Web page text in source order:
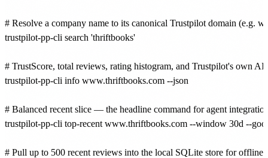
# Resolve a company name to its canonical Trustpilot domain (e.g.
trustpilot-pp-cli search 'thriftbooks'
# TrustScore, total reviews, rating histogram, and Trustpilot's own AI
trustpilot-pp-cli info www.thriftbooks.com --json
# Balanced recent slice — the headline command for agent
trustpilot-pp-cli top-recent www.thriftbooks.com --window 30d --
# Pull up to 500 recent reviews into the local SQLite store for offline